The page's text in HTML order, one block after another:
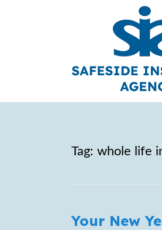
Tag: whole life
Your New